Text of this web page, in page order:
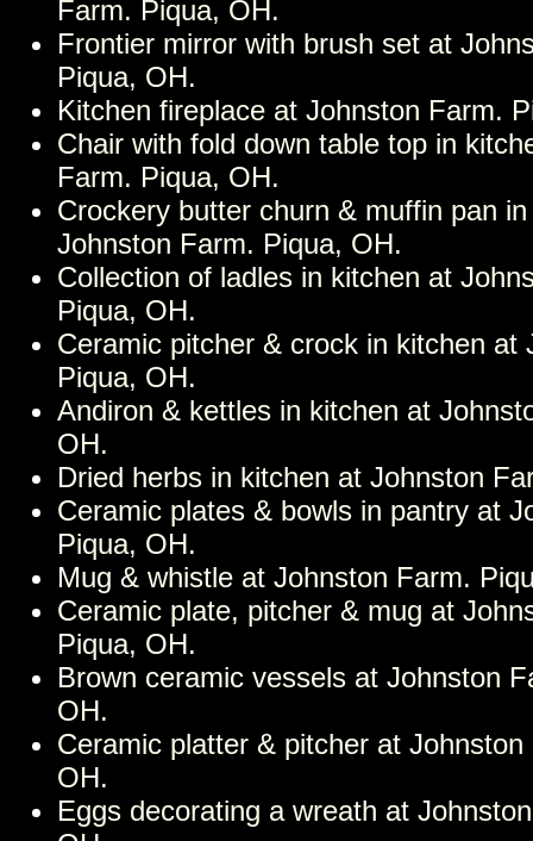
Farm. Piqua, OH.
Frontier mirror with brush set at
Piqua, OH.
Kitchen fireplace at Johnston Farm.
Chair with fold down table top in
Farm. Piqua, OH.
Crockery butter churn & muffin pan
Johnston Farm. Piqua, OH.
Collection of ladles in kitchen at
Piqua, OH.
Ceramic pitcher & crock in kitchen at
Piqua, OH.
Andiron & kettles in kitchen at
OH.
Dried herbs in kitchen at Johnston
Ceramic plates & bowls in pantry at
Piqua, OH.
Mug & whistle at Johnston Farm.
Ceramic plate, pitcher & mug at
Piqua, OH.
Brown ceramic vessels at Johnston
OH.
Ceramic platter & pitcher at
OH.
Eggs decorating a wreath at